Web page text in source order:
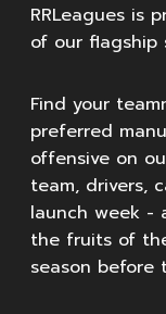
RRLeagues is
of our flagship
Find your
preferred
offensive on
team, drivers,
launch week -
the fruits of
season before